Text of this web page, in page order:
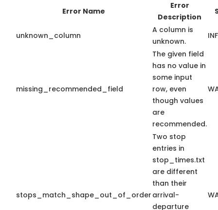
Error Name
Error
Description
unknown_column
A column is
unknown.
missing_recommended_field
The given field
has no value in
some input
row, even
though values
are
recommended.
stops_match_shape_out_of_order
Two stop
entries in
stop_times.txt
are different
than their
arrival-
departure